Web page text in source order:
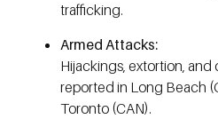
trafficking.
Armed Attacks:
Hijackings, extortion,
reported in Long Beach
Toronto (CAN).